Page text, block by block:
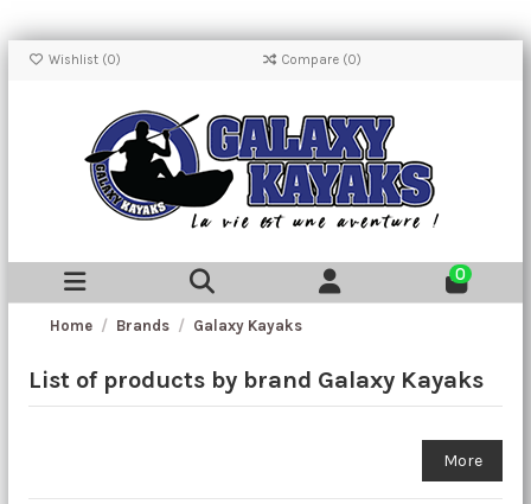
Wishlist (0) Compare (0)
0
Home Brands Galaxy Kayaks
List of products by brand Galaxy Kayaks
More